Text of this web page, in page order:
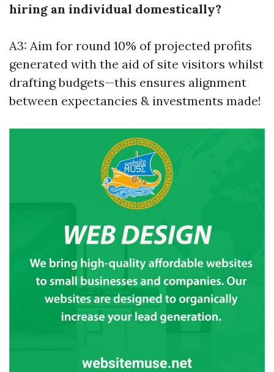
hiring an individual domestically?
A3: Aim for round 10% of projected profits
generated with the aid of site visitors whilst
drafting budgets—this ensures alignment
between expectancies & investments made!